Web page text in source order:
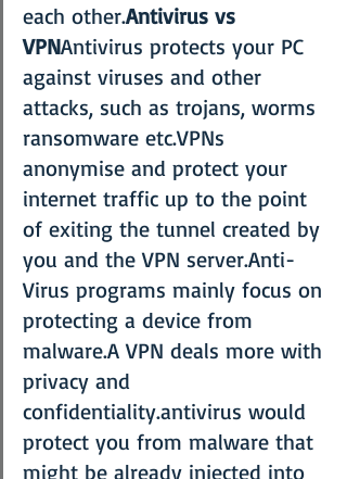
each other.Antivirus vs
VPNAntivirus protects your PC
against viruses and other
attacks, such as trojans, worms
ransomware etc.VPNs
anonymise and protect your
internet traffic up to the point
of exiting the tunnel created by
you and the VPN server.Anti-
Virus programs mainly focus on
protecting a device from
malware.A VPN deals more with
privacy and
confidentiality.antivirus would
protect you from malware that
might be already injected into